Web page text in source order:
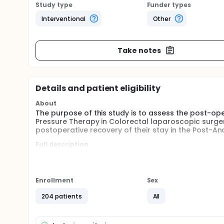
Study type
Interventional
Funder types
Other
Take notes
Details and patient eligibility
About
The purpose of this study is to assess the post-
Pressure Therapy in Colorectal laparoscopic
postoperative recovery of their stay in the Post-
Full description
surgery. It is associated with lower perioperative
(pain, increased inflammatory markers peritoneal
The study is a prospective multicenter
pneumoperitoneum Pressure) using a validated
Enrollment
204 patients
Sex
All